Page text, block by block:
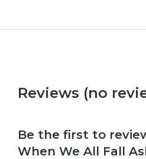
Reviews (no
Be the first to
When We All Fall